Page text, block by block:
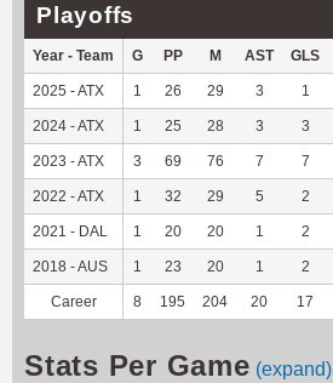
Playoffs
Year - Team G PP M AST GLS
2025 - ATX 1 26 29 3 1
2024 - ATX 1 25 28 3 3
2023 - ATX 3 69 76 7 7
2022 - ATX 1 32 29 5 2
2021 - DAL 1 20 20 1 2
2018 - AUS 1 23 20 1 2
Career 8 195 204 20 17
Stats Per Game (expand)